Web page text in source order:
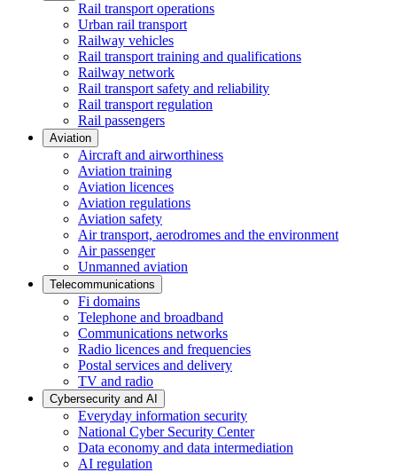
Rail transport operations
Urban rail transport
Railway vehicles
Rail transport training and qualifications
Railway network
Rail transport safety and reliability
Rail transport regulation
Rail passengers
Aviation
Aircraft and airworthiness
Aviation training
Aviation licences
Aviation regulations
Aviation safety
Air transport, aerodromes and the environment
Air passenger
Unmanned aviation
Telecommunications
Fi domains
Telephone and broadband
Communications networks
Radio licences and frequencies
Postal services and delivery
TV and radio
Cybersecurity and AI
Everyday information security
National Cyber Security Center
Data economy and data intermediation
AI regulation